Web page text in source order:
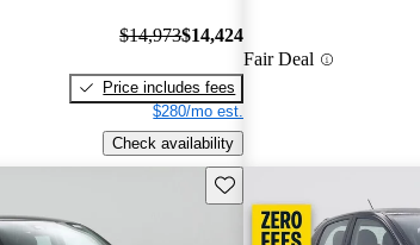
$14,973$14,424
Price includes fees
$280/mo est.
Check availability
Fair Deal
Save this listing